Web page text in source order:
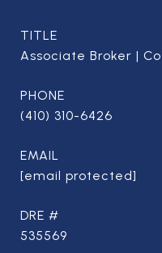
TITLE
Associate Broker |
PHONE
(410) 310-6426
EMAIL
[email protected]
DRE #
535569